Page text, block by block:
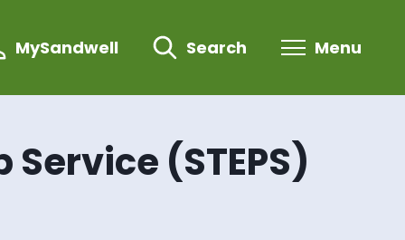
MySandwell Search Menu
(STEPS)